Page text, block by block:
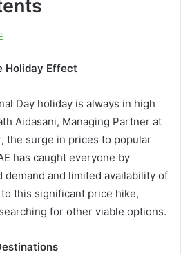
Holiday Effect
Day holiday is always in high
Aidasani, Managing Partner at
the surge in prices to popular
has caught everyone by
demand and limited availability of
this significant price hike,
for other viable options.